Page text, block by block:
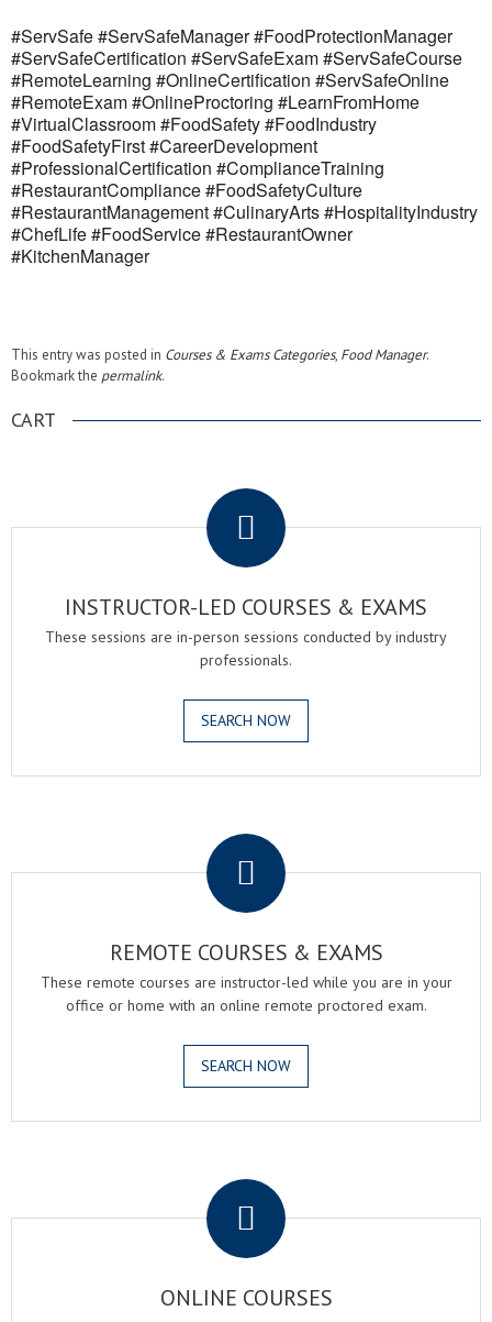
#ServSafe #ServSafeManager #FoodProtectionManager
#ServSafeCertification #ServSafeExam #ServSafeCourse
#RemoteLearning #OnlineCertification #ServSafeOnline
#RemoteExam #OnlineProctoring #LearnFromHome
#VirtualClassroom #FoodSafety #FoodIndustry
#FoodSafetyFirst #CareerDevelopment
#ProfessionalCertification #ComplianceTraining
#RestaurantCompliance #FoodSafetyCulture
#RestaurantManagement #CulinaryArts #HospitalityIndustry
#ChefLife #FoodService #RestaurantOwner
#KitchenManager
This entry was posted in Courses & Exams Categories, Food Manager.
Bookmark the permalink.
CART
INSTRUCTOR-LED COURSES & EXAMS
These sessions are in-person sessions conducted by industry
professionals.
SEARCH NOW
REMOTE COURSES & EXAMS
These remote courses are instructor-led while you are in your
office or home with an online remote proctored exam.
SEARCH NOW
ONLINE COURSES